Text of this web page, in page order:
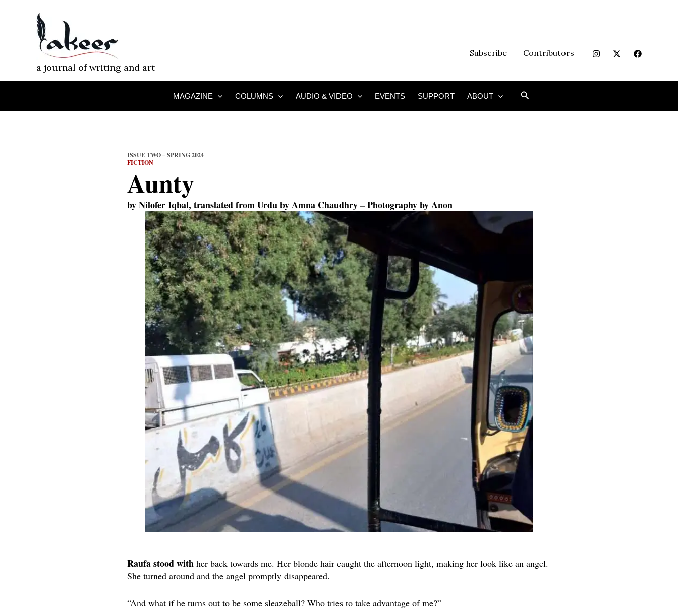
a journal of writing and art
Subscribe Contributors
MAGAZINE COLUMNS AUDIO & VIDEO EVENTS SUPPORT ABOUT Search
ISSUE TWO – SPRING 2024
FICTION
Aunty
byNilofer Iqbal, translated from Urdu byAmna Chaudhry– Photography by Anon
Raufa stood with her back towards me. Her blonde hair caught the afternoon light, making her look like an angel.
She turned around and the angel promptly disappeared.
“And what if he turns out to be some sleazeball? Who tries to take advantage of me?”